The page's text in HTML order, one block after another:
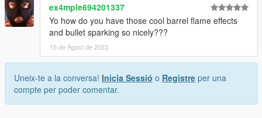
ex4mple694201337
Yo how do you have those cool barrel flame effects
and bullet sparking so nicely???
15 de Agost de 2023
Uneix-te a la conversa! Inicia Sessió o Registre per una
compte per poder comentar.